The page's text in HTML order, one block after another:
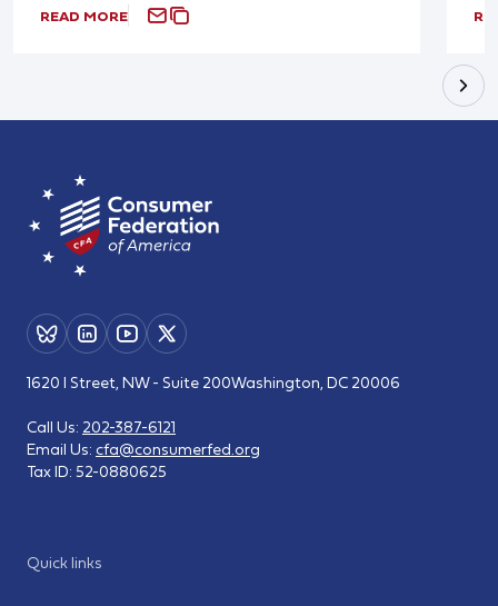
READ MORE
Quick links
1620 I Street, NW - Suite 200Washington, DC 20006
Call Us: 202-387-6121
Email Us: cfa@consumerfed.org
Tax ID: 52-0880625